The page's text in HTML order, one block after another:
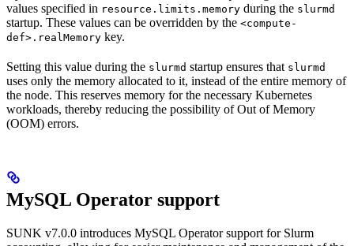
values specified in resource.limits.memory during the slurmd
startup. These values can be overridden by the <compute-
def>.realMemory key.
Setting this value during the slurmd startup ensures that slurmd
uses only the memory allocated to it, instead of the entire memory of
the node. This reserves memory for the necessary Kubernetes
workloads, thereby reducing the possibility of Out of Memory
(OOM) errors.
MySQL Operator support
SUNK v7.0.0 introduces MySQL Operator support for Slurm